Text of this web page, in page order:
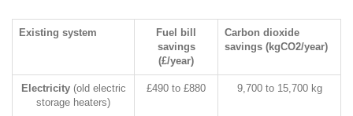
Existing system
Fuel bill
savings
(£/year)
Carbon dioxide
savings (kgCO2/year)
Electricity(old electric
storage heaters)
£490 to £880 9,700 to 15,700 kg